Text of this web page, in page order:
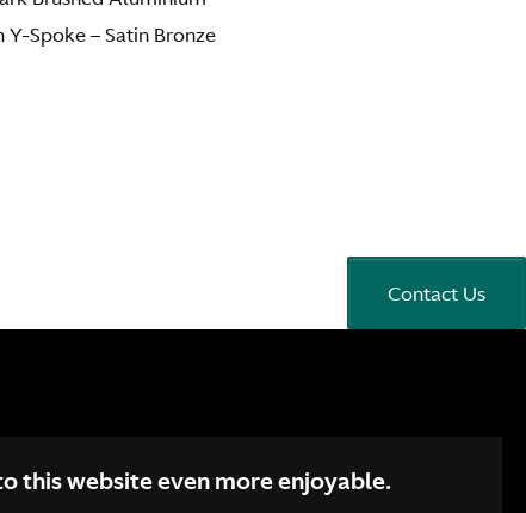
Y-Spoke – Satin Bronze
Contact Us
this website even more enjoyable.